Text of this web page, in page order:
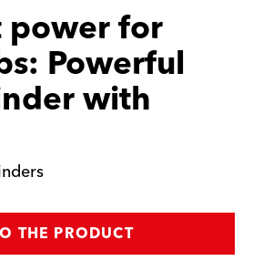
power for
Powerful
with
THE PRODUCT